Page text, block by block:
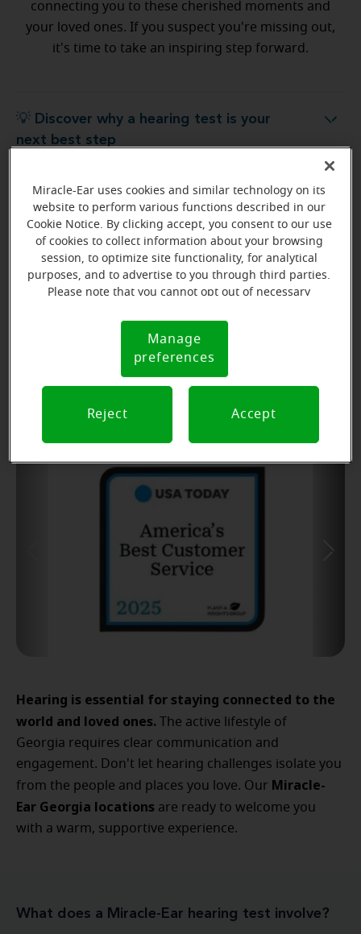
connecting you to these cherished moments and
your loved ones. If you suspect you're missing out,
it's time to take an inspiring step forward.
💡 Discover why a hearing test is your
next best step
why a hearing test is your next best step
💡 What to expect from your free
hearing evaluation?
to expect from your free hearing evaluation?
Ready to start your journey
to better hearing?
Find Your Miracle-Ear Center
Hearing is essential for staying connected to the
world and loved ones. The active lifestyle of
Georgia requires clear communication and
engagement. Don't let hearing challenges isolate you
from the people and places you love. Our Miracle-
Ear Georgia locations are ready to welcome you
with a warm, supportive experience.
What does a Miracle-Ear hearing test involve?
Miracle-Ear uses cookies and similar technology on its
website to perform various functions described in our
Cookie Notice. By clicking accept, you consent to our use
of cookies to collect information about your browsing
session, to optimize site functionality, for analytical
purposes, and to advertise to you through third parties.
Please note that you cannot opt out of necessary
Notice (link here below). If you are using an opt-out
preference signal, we will honor that signal.
Notice
Manage
preferences
Reject Accept